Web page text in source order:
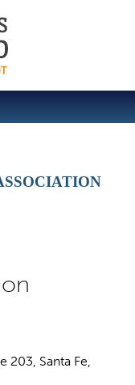
203, Santa Fe,